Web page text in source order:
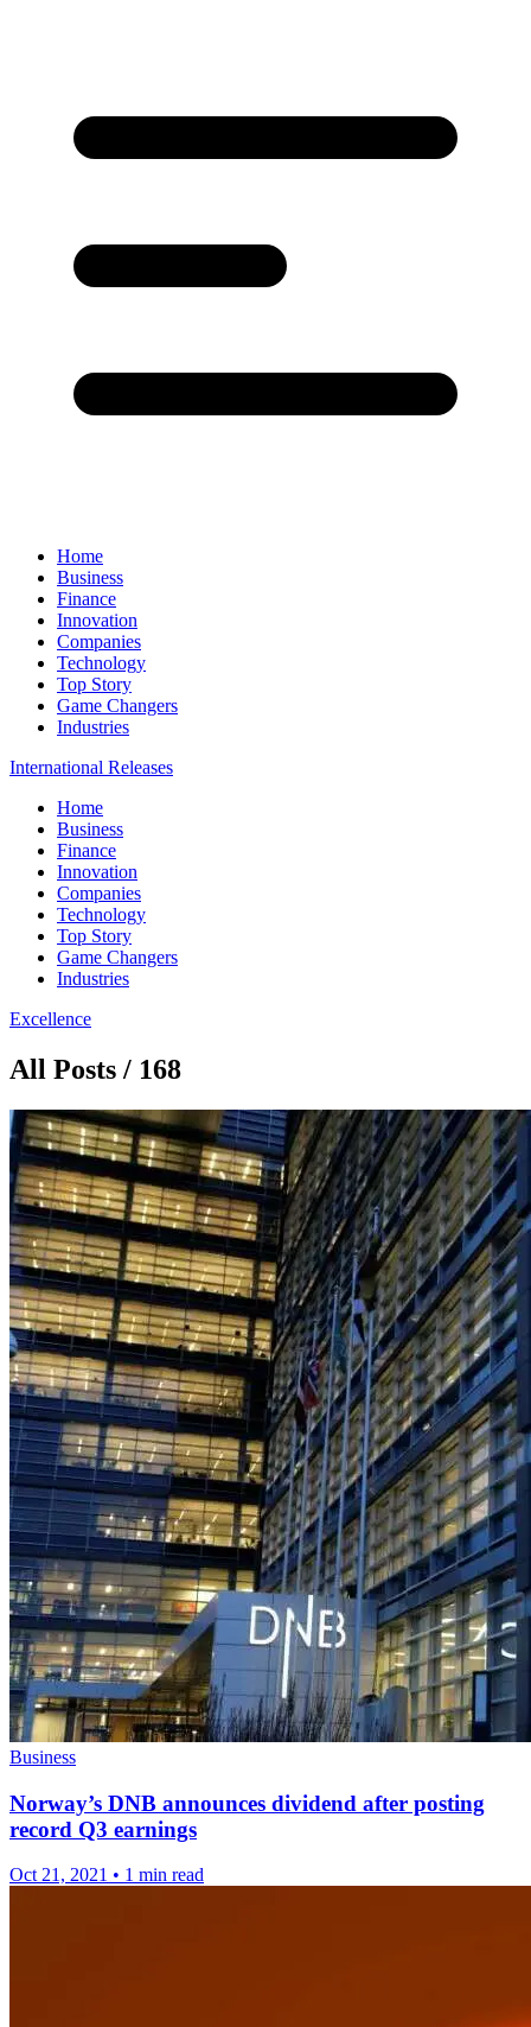
Home
Business
Finance
Innovation
Companies
Technology
Top Story
Game Changers
Industries
International Releases
Home
Business
Finance
Innovation
Companies
Technology
Top Story
Game Changers
Industries
Excellence
All Posts / 168
Business
Norway’s DNB announces dividend after posting
record Q3 earnings
Oct 21, 2021 • 1 min read